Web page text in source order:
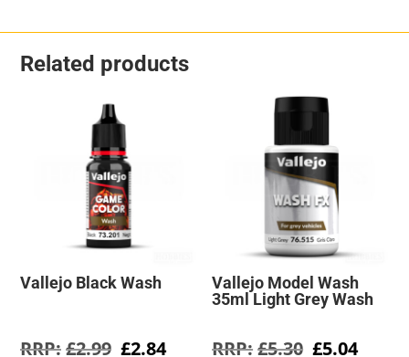
Related products
Vallejo Black Wash
£2.99 Original
£2.84Current
Vallejo Model Wash
35ml Light Grey Wash
£5.30 Original
£5.04